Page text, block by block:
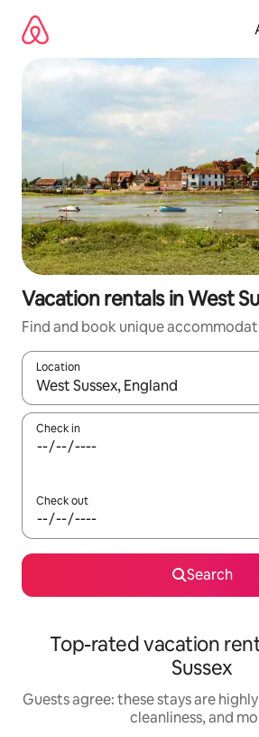
content
Vacation rentals in West
Find and book unique
Location
When results are available, navigate
Check in
Check out
Search
Top-rated vacation
Sussex
Guests agree: these stays are
cleanliness, and